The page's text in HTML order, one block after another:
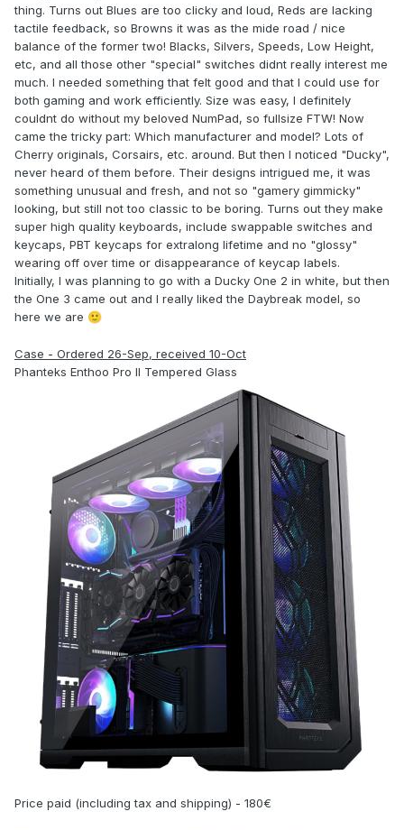
thing. Turns out Blues are too clicky and loud, Reds are lacking
tactile feedback, so Browns it was as the mide road / nice
balance of the former two! Blacks, Silvers, Speeds, Low Height,
etc, and all those other "special" switches didnt really interest me
much. I needed something that felt good and that I could use for
both gaming and work efficiently. Size was easy, I definitely
couldnt do without my beloved NumPad, so fullsize FTW! Now
came the tricky part: Which manufacturer and model? Lots of
Cherry originals, Corsairs, etc. around. But then I noticed "Ducky",
never heard of them before. Their designs intrigued me, it was
something unusual and fresh, and not so "gamery gimmicky"
looking, but still not too classic to be boring. Turns out they make
super high quality keyboards, include swappable switches and
keycaps, PBT keycaps for extralong lifetime and no "glossy"
wearing off over time or disappearance of keycap labels.
Initially, I was planning to go with a Ducky One 2 in white, but then
the One 3 came out and I really liked the Daybreak model, so
here we are 🙂
Case - Ordered 26-Sep, received 10-Oct
Phanteks Enthoo Pro II Tempered Glass
Price paid (including tax and shipping) - 180€